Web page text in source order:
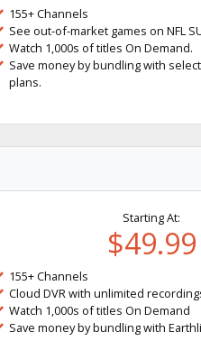
155+ Channels
See out-of-market games on NFL
Watch 1,000s of titles On Demand.
Save money by bundling with
plans.
Starting At:
$49.99
155+ Channels
Cloud DVR with unlimited
Watch 1,000s of titles On Demand
Save money by bundling with